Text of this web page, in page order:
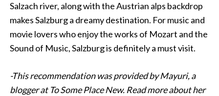
Salzach river, along with the Austrian alps backdrop
makes Salzburg a dreamy destination. For music and
movie lovers who enjoy the works of Mozart and the
Sound of Music, Salzburg is definitely a must visit.
-This recommendation was provided by Mayuri, a
blogger at To Some Place New. Read more about her